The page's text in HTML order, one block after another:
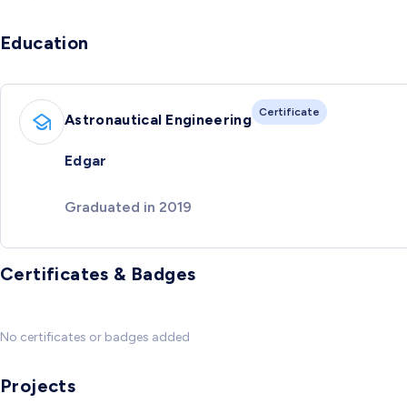
Education
Astronautical Engineering Certificate
Edgar
Graduated in 2019
Certificates & Badges
No certificates or badges added
Projects